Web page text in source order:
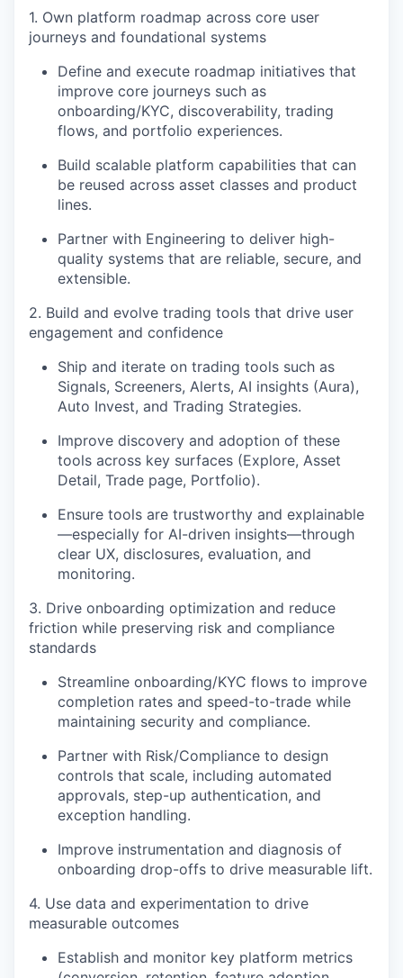
1. Own platform roadmap across core user
journeys and foundational systems
Define and execute roadmap initiatives that
improve core journeys such as
onboarding/KYC, discoverability, trading
flows, and portfolio experiences.
Build scalable platform capabilities that can
be reused across asset classes and product
lines.
Partner with Engineering to deliver high-
quality systems that are reliable, secure, and
extensible.
2. Build and evolve trading tools that drive user
engagement and confidence
Ship and iterate on trading tools such as
Signals, Screeners, Alerts, AI insights (Aura),
Auto Invest, and Trading Strategies.
Improve discovery and adoption of these
tools across key surfaces (Explore, Asset
Detail, Trade page, Portfolio).
Ensure tools are trustworthy and explainable
—especially for AI-driven insights—through
clear UX, disclosures, evaluation, and
monitoring.
3. Drive onboarding optimization and reduce
friction while preserving risk and compliance
standards
Streamline onboarding/KYC flows to improve
completion rates and speed-to-trade while
maintaining security and compliance.
Partner with Risk/Compliance to design
controls that scale, including automated
approvals, step-up authentication, and
exception handling.
Improve instrumentation and diagnosis of
onboarding drop-offs to drive measurable lift.
4. Use data and experimentation to drive
measurable outcomes
Establish and monitor key platform metrics